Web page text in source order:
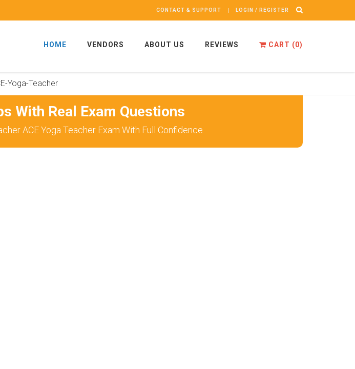
CONTACT & SUPPORT LOGIN / REGISTER
HOME VENDORS ABOUT US REVIEWS CART (0)
Yoga-Teacher
With Real Exam Questions
ACE Yoga Teacher Exam With Full Confidence